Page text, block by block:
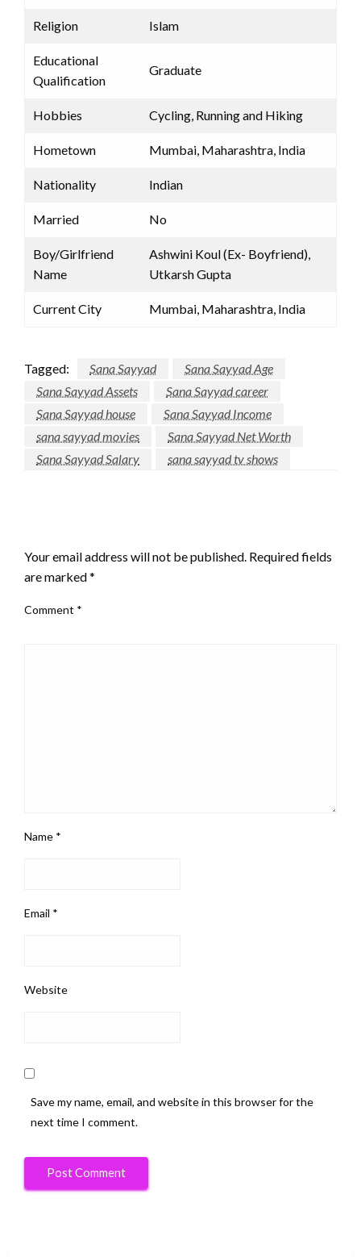
Religion Islam
Educational
Qualification
Graduate
Hobbies Cycling, Running and Hiking
Hometown Mumbai, Maharashtra, India
Nationality Indian
Married No
Boy/Girlfriend
Name
Ashwini Koul (Ex- Boyfriend),
Utkarsh Gupta
Current City Mumbai, Maharashtra, India
Tagged: Sana Sayyad
Sana Sayyad Age
Sana Sayyad Assets
Sana Sayyad career
Sana Sayyad house
Sana Sayyad Income
sana sayyad movies
Sana Sayyad Net Worth
Sana Sayyad Salary
sana sayyad tv shows
Your email address will not be published. Required fields
are marked*
Comment *
Name *
Email *
Website
Save my name, email, and website in this browser for the
next time I comment.